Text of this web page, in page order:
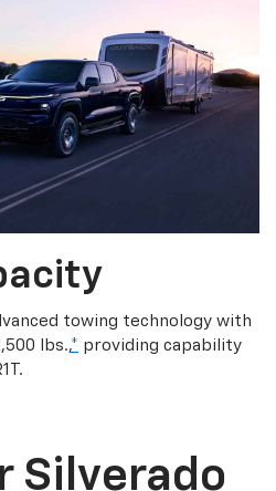
towing technology with
lbs.,* providing capability
Silverado